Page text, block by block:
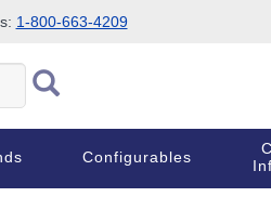
1-800-663-4209
Configurables